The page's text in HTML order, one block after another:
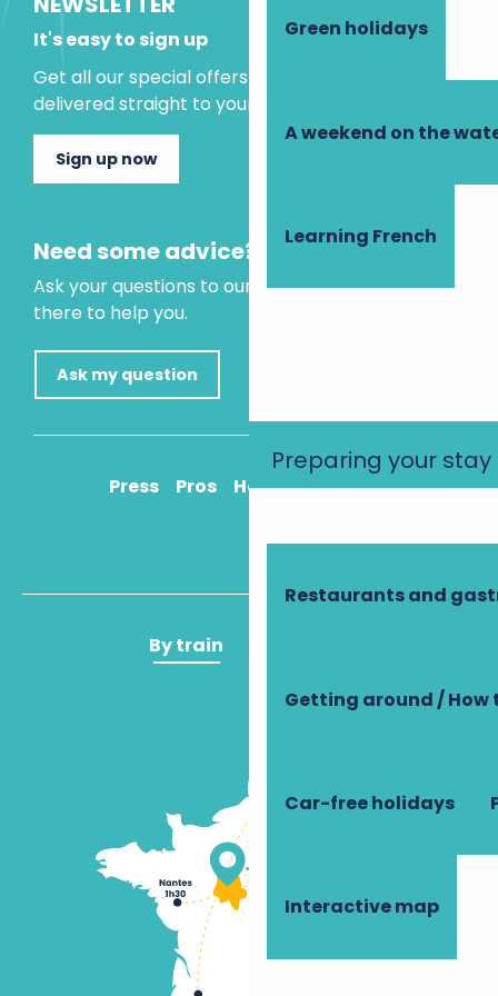
Green holidays
A weekend on the
Learning French
Preparing your stay
Restaurants and
Getting around / How
Car-free holidays
Interactive map
It's easy to sign up
Get all our special offers and holiday ideas
delivered straight to your inbox.
Sign up now
Need some advice?
Ask your questions to our virtual assistant, who is
there to help you.
Ask my question
Press Pros How to get there
By train